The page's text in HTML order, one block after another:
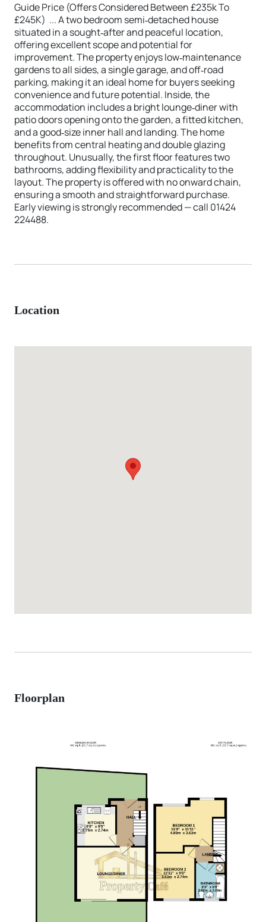
Guide Price (Offers Considered Between £235k To
£245K) ... A two bedroom semi‑detached house
situated in a sought‑after and peaceful location,
offering excellent scope and potential for
improvement. The property enjoys low‑maintenance
gardens to all sides, a single garage, and off‑road
parking, making it an ideal home for buyers seeking
convenience and future potential. Inside, the
accommodation includes a bright lounge‑diner with
patio doors opening onto the garden, a fitted kitchen,
and a good‑size inner hall and landing. The home
benefits from central heating and double glazing
throughout. Unusually, the first floor features two
bathrooms, adding flexibility and practicality to the
layout. The property is offered with no onward chain,
ensuring a smooth and straightforward purchase.
Early viewing is strongly recommended — call 01424
224488.
Location
Floorplan